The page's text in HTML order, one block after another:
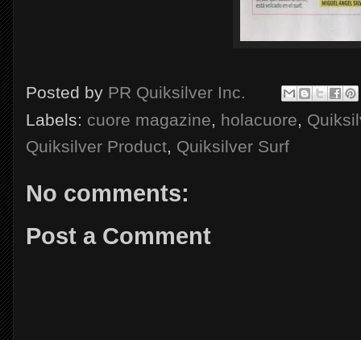
Posted by PR Quiksilver Inc.
Labels: cuore magazine, holacuore,
Quiksilver Product, Quiksilver Surf
No comments:
Post a Comment